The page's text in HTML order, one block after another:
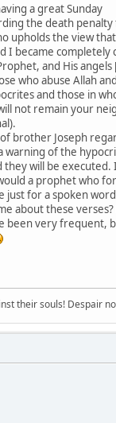
a great Sunday
the death
upholds the view
I became
and His
who abuse Allah
and those in
not remain your
brother Joseph
warning of the
will be
a prophet who
for a spoken
about these
been very
their souls! Despair